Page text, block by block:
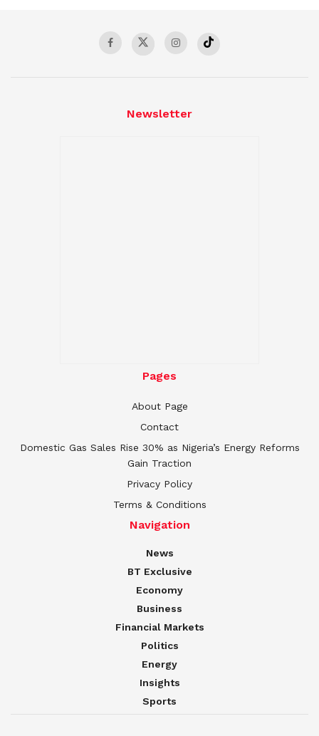
Newsletter
Pages
About Page
Contact
Domestic Gas Sales Rise 30% as Nigeria’s Energy Reforms
Gain Traction
Privacy Policy
Terms & Conditions
Navigation
News
BT Exclusive
Economy
Business
Financial Markets
Politics
Energy
Insights
Sports